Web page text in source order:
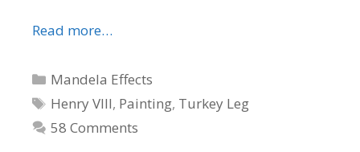
Read more…
Categories
Mandela Effects
Tags
Henry VIII, Painting, Turkey Leg
58 Comments